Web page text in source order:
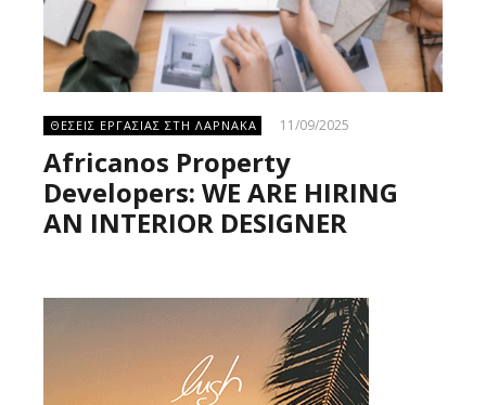
ΘΕΣΕΙΣ ΕΡΓΑΣΙΑΣ ΣΤΗ ΛΑΡΝΑΚΑ 11/09/2025
Africanos Property
Developers: WE ARE HIRING
AN INTERIOR DESIGNER